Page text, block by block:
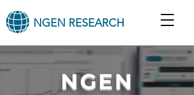
NGEN RESEARCH
NGEN